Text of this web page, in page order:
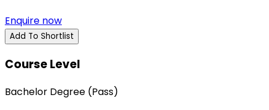
Enquire now
Add To Shortlist
Course Level
Bachelor Degree (Pass)